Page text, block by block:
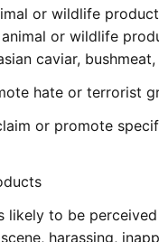
or wildlife
or wildlife
caviar,
hate or terrorist
or promote
likely to be
harassing,